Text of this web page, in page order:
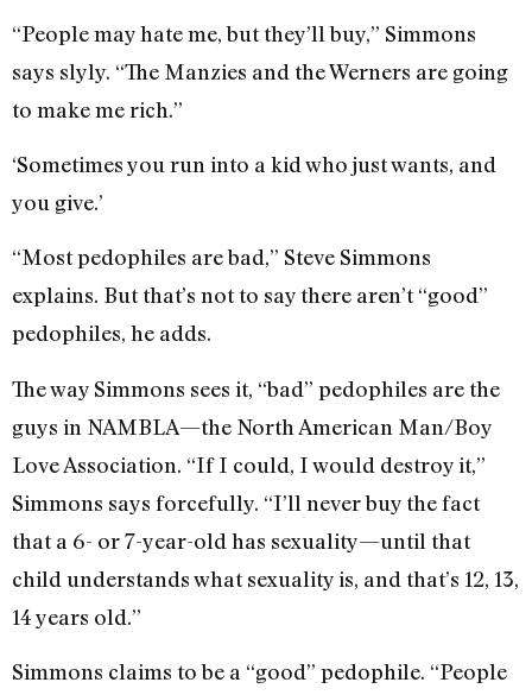
“People may hate me, but they’ll buy,” Simmons
says slyly. “The Manzies and the Werners are going
to make me rich.”
‘Sometimes you run into a kid who just wants, and
you give.’
“Most pedophiles are bad,” Steve Simmons
explains. But that’s not to say there aren’t “good”
pedophiles, he adds.
The way Simmons sees it, “bad” pedophiles are the
guys in NAMBLA—the North American Man/Boy
Love Association. “If I could, I would destroy it,”
Simmons says forcefully. “I’ll never buy the fact
that a 6- or 7-year-old has sexuality—until that
child understands what sexuality is, and that’s 12, 13,
14 years old.”
Simmons claims to be a “good” pedophile. “People